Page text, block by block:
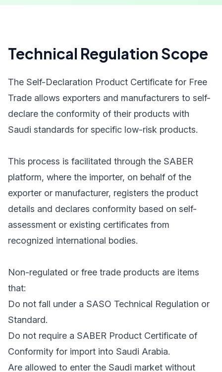
Technical Regulation Scope
The Self-Declaration Product Certificate for Free
Trade allows exporters and manufacturers to self-
declare the conformity of their products with
Saudi standards for specific low-risk products.
This process is facilitated through the SABER
platform, where the importer, on behalf of the
exporter or manufacturer, registers the product
details and declares conformity based on self-
assessment or existing certificates from
recognized international bodies.
Non-regulated or free trade products are items
that:
Do not fall under a SASO Technical Regulation or
Standard.
Do not require a SABER Product Certificate of
Conformity for import into Saudi Arabia.
Are allowed to enter the Saudi market without